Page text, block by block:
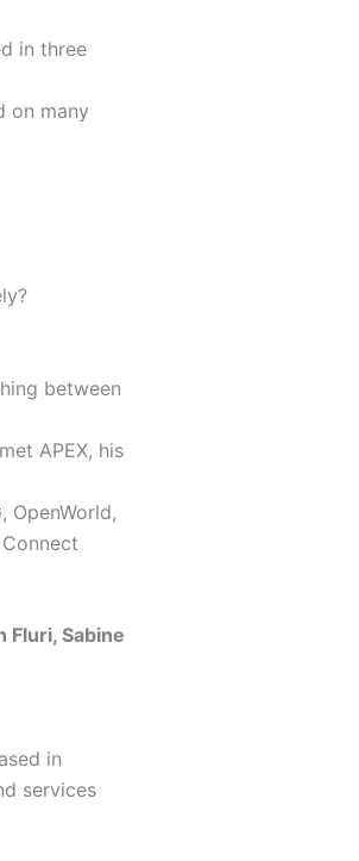
in three
on many
between
APEX, his
OpenWorld,
Connect
Fluri, Sabine
in
services